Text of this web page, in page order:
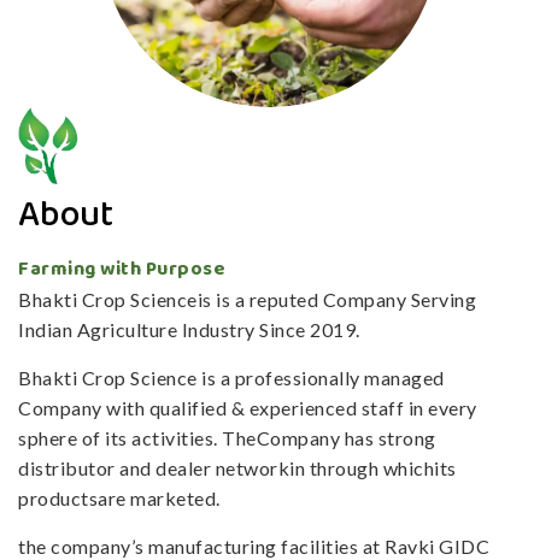
About
Farming with Purpose
Bhakti Crop Scienceis is a reputed Company Serving
Indian Agriculture Industry Since 2019.
Bhakti Crop Science is a professionally managed
Company with qualified & experienced staff in every
sphere of its activities. TheCompany has strong
distributor and dealer networkin through whichits
productsare marketed.
the company’s manufacturing facilities at Ravki GIDC